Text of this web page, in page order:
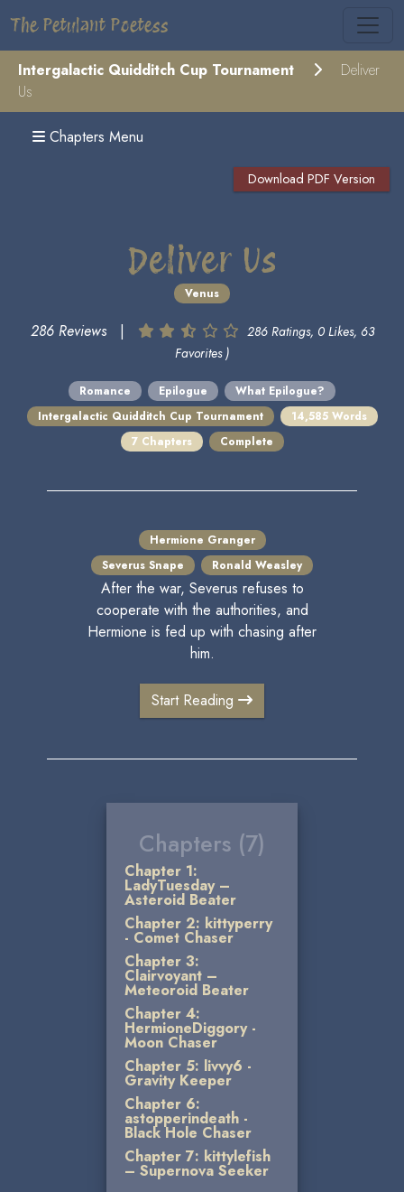
The Petulant Poetess
Intergalactic Quidditch Cup Tournament
Deliver
Us
Chapters Menu
Download PDF Version
Deliver Us
Venus
286 Reviews |
286 Ratings, 0 Likes, 63
Favorites )
Romance Epilogue
What Epilogue?
Intergalactic Quidditch Cup Tournament
14,585 Words
7 Chapters
Complete
Hermione Granger
Severus Snape
Ronald Weasley
After the war, Severus refuses to
cooperate with the authorities, and
Hermione is fed up with chasing after
him.
Start Reading
Chapters (7)
Chapter 1:
LadyTuesday –
Asteroid Beater
Chapter 2: kittyperry
- Comet Chaser
Chapter 3:
Clairvoyant –
Meteoroid Beater
Chapter 4:
HermioneDiggory -
Moon Chaser
Chapter 5: livvy6 -
Gravity Keeper
Chapter 6:
astopperindeath -
Black Hole Chaser
Chapter 7: kittylefish
– Supernova Seeker